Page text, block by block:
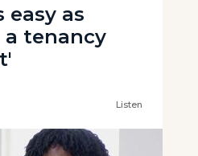
easy as
tenancy
Listen